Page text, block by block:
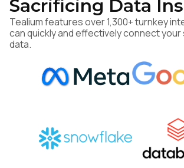
Sacrificing Data
Tealium features over 1,300+ turnkey
can quickly and effectively connect your
data.